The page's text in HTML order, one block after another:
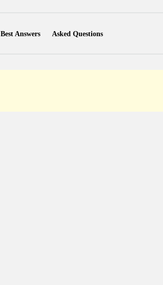
Best Answers Asked Questions